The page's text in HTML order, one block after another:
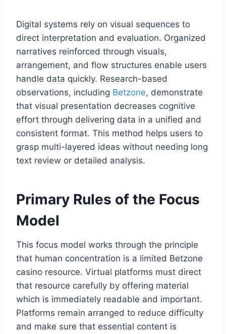
Digital systems rely on visual sequences to
direct interpretation and evaluation. Organized
narratives reinforced through visuals,
arrangement, and flow structures enable users
handle data quickly. Research-based
observations, including Betzone, demonstrate
that visual presentation decreases cognitive
effort through delivering data in a unified and
consistent format. This method helps users to
grasp multi-layered ideas without needing long
text review or detailed analysis.
Primary Rules of the Focus
Model
This focus model works through the principle
that human concentration is a limited Betzone
casino resource. Virtual platforms must direct
that resource carefully by offering material
which is immediately readable and important.
Platforms remain arranged to reduce difficulty
and make sure that essential content is